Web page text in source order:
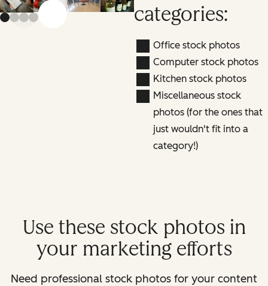
Previous slide
categories:
Office stock photos
Computer stock photos
Kitchen stock photos
Miscellaneous stock
photos (for the ones that
just wouldn't fit into a
category!)
Use these stock photos in
your marketing efforts
Need professional stock photos for your content